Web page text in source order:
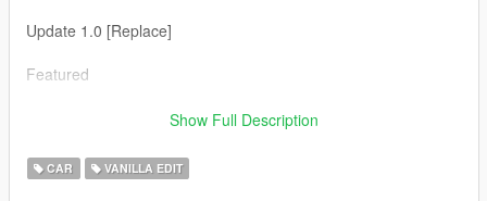
Update 1.0 [Replace]
Featured
- Full converison of standart (vannila) GTA 5 tyrus to Progen
- new front bumper
- new fully remade tail
Show Full Description
CAR VANILLA EDIT